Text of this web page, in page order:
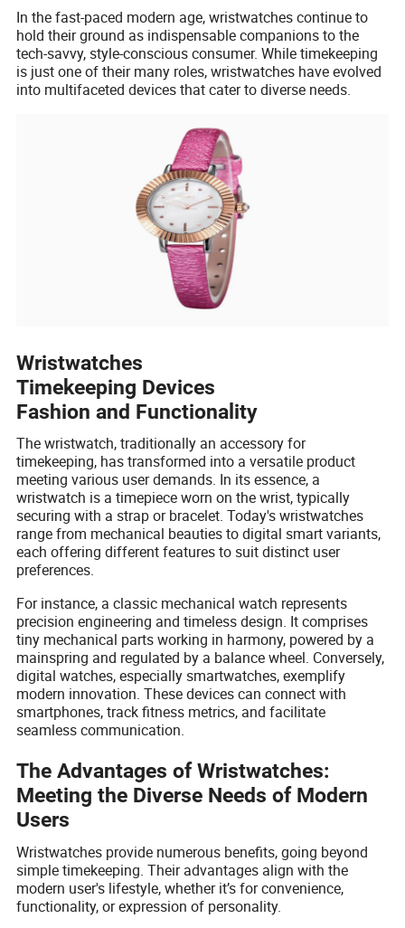
In the fast-paced modern age, wristwatches continue to
hold their ground as indispensable companions to the
tech-savvy, style-conscious consumer. While timekeeping
is just one of their many roles, wristwatches have evolved
into multifaceted devices that cater to diverse needs.
Wristwatches
Timekeeping Devices
Fashion and Functionality
The wristwatch, traditionally an accessory for
timekeeping, has transformed into a versatile product
meeting various user demands. In its essence, a
wristwatch is a timepiece worn on the wrist, typically
securing with a strap or bracelet. Today's wristwatches
range from mechanical beauties to digital smart variants,
each offering different features to suit distinct user
preferences.
For instance, a classic mechanical watch represents
precision engineering and timeless design. It comprises
tiny mechanical parts working in harmony, powered by a
mainspring and regulated by a balance wheel. Conversely,
digital watches, especially smartwatches, exemplify
modern innovation. These devices can connect with
smartphones, track fitness metrics, and facilitate
seamless communication.
The Advantages of Wristwatches:
Meeting the Diverse Needs of Modern
Users
Wristwatches provide numerous benefits, going beyond
simple timekeeping. Their advantages align with the
modern user's lifestyle, whether it’s for convenience,
functionality, or expression of personality.